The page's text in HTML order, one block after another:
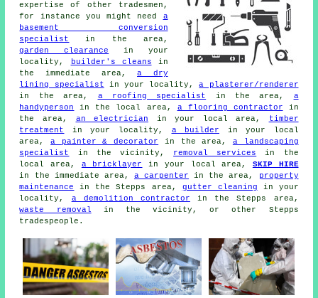
expertise of other tradesmen,
for instance you might need a
basement conversion
specialist
in the area,
garden clearance in your
locality,
builder's cleans in
the immediate area,a dry
lining specialist in your locality,a plasterer/renderer
in the area, a roofing specialist in the area, a
handyperson
in the local area, a flooring contractor in
the area, an electrician in your local area,
timber
treatment
in your locality, a builder in your local
area,a painter & decorator in the area, a landscaping
specialist
in the vicinity, removal services
in the
local area, a bricklayer in your local area, SKIP HIRE
in the immediate area, a carpenter in the area,
property
maintenance
in the Stepps area, gutter cleaning in your
locality, a demolition contractor in the Stepps area,
waste removal in the vicinity, or other Stepps
tradespeople.